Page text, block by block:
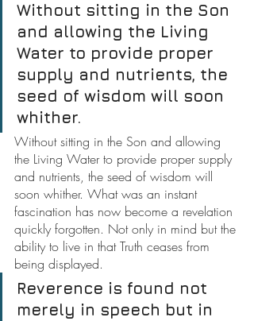
Without sitting in the Son
and allowing the Living
Water to provide proper
supply and nutrients, the
seed of wisdom will soon
whither.
Without sitting in the Son and allowing
the Living Water to provide proper supply
and nutrients, the seed of wisdom will
soon whither. What was an instant
fascination has now become a revelation
quickly forgotten. Not only in mind but the
ability to live in that Truth ceases from
being displayed.
Reverence is found not
merely in speech but in